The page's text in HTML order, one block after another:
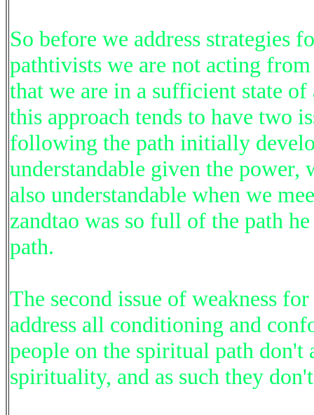
So before we address strategies
pathtivists we are not acting
that we are in a sufficient state
this approach tends to have two
following the path initially
understandable given the
also understandable when we
zandtao was so full of the path
path.
The second issue of weakness
address all conditioning and
people on the spiritual path don't
spirituality, and as such they